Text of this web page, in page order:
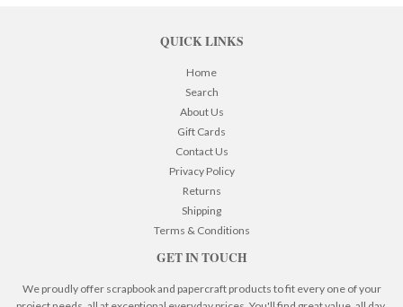
QUICK LINKS
Home
Search
About Us
Gift Cards
Contact Us
Privacy Policy
Returns
Shipping
Terms & Conditions
GET IN TOUCH
We proudly offer scrapbook and papercraft products to fit every one of your